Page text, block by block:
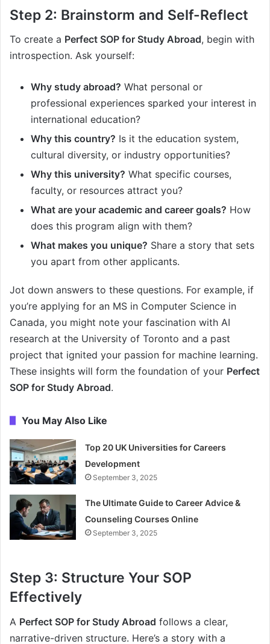
Step 2: Brainstorm and Self-Reflect
To create a Perfect SOP for Study Abroad, begin with
introspection. Ask yourself:
Why study abroad? What personal or
professional experiences sparked your interest in
international education?
Why this country? Is it the education system,
cultural diversity, or industry opportunities?
Why this university? What specific courses,
faculty, or resources attract you?
What are your academic and career goals? How
does this program align with them?
What makes you unique? Share a story that sets
you apart from other applicants.
Jot down answers to these questions. For example, if
you’re applying for an MS in Computer Science in
Canada, you might note your fascination with AI
research at the University of Toronto and a past
project that ignited your passion for machine learning.
These insights will form the foundation of your Perfect
SOP for Study Abroad.
You May Also Like
Top 20 UK Universities for Careers
Development
September 3, 2025
The Ultimate Guide to Career Advice &
Counseling Courses Online
September 3, 2025
Step 3: Structure Your SOP
Effectively
A Perfect SOP for Study Abroad follows a clear,
narrative-driven structure. Here’s a story with a